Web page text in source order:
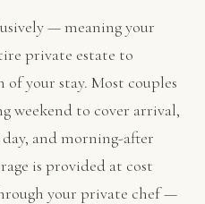
— meaning your
private estate to
your stay. Most couples
weekend to cover arrival,
and morning-after
is provided at cost
your private chef —